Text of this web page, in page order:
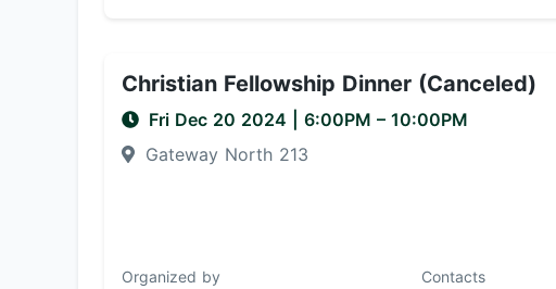
Christian Fellowship Dinner (Canceled)
Fri Dec 20 2024 6:00PM – 10:00PM
Gateway North 213
Contacts
Organized by